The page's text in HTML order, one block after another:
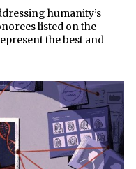
humanity’s
listed on the
the best and